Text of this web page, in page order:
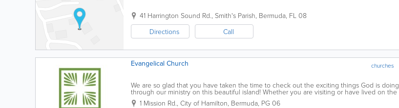
41 Harrington Sound Rd., Smith's Parish, Bermuda, FL 08
Directions
Call
churches
Evangelical Church
We are so glad that you have taken the time to check out the exciting things God is doing
through our ministry on this beautiful island! Whether you are visiting or have lived on the
island for a long time, we would love to have you join...
1 Mission Rd., City of Hamilton, Bermuda, PG 06